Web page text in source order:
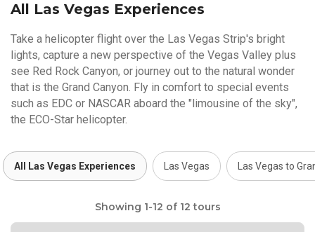
All Las Vegas Experiences
Take a helicopter flight over the Las Vegas Strip's bright
lights, capture a new perspective of the Vegas Valley plus
see Red Rock Canyon, or journey out to the natural wonder
that is the Grand Canyon. Fly in comfort to special events
such as EDC or NASCAR aboard the "limousine of the sky",
the ECO-Star helicopter.
All Las Vegas Experiences Las Vegas Las Vegas to
Showing 1-12 of 12 tours